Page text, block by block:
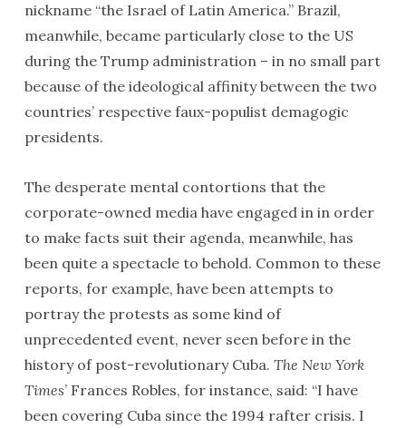
nickname “the Israel of Latin America.” Brazil,
meanwhile, became particularly close to the US
during the Trump administration – in no small part
because of the ideological affinity between the two
countries’ respective faux-populist demagogic
presidents.
The desperate mental contortions that the
corporate-owned media have engaged in in order
to make facts suit their agenda, meanwhile, has
been quite a spectacle to behold. Common to these
reports, for example, have been attempts to
portray the protests as some kind of
unprecedented event, never seen before in the
history of post-revolutionary Cuba. The New York
Times’ Frances Robles, for instance, said: “I have
been covering Cuba since the 1994 rafter crisis. I